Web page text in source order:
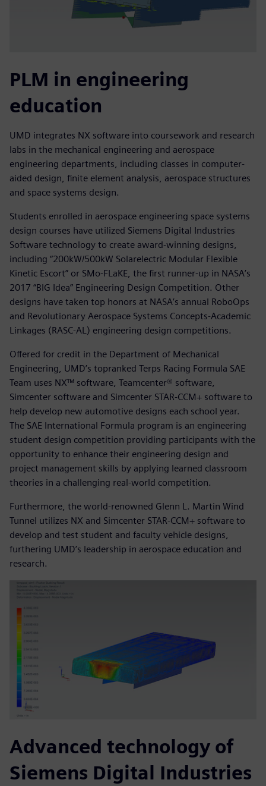
PLM in engineering
education
UMD integrates NX software into coursework and research
labs in the mechanical engineering and aerospace
engineering departments, including classes in computer-
aided design, finite element analysis, aerospace structures
and space systems design.
Students enrolled in aerospace engineering space systems
design courses have utilized Siemens Digital Industries
Software technology to create award-winning designs,
including “200kW/500kW Solarelectric Modular Flexible
Kinetic Escort” or SMo-FLaKE, the first runner-up in NASA’s
2017 “BIG Idea” Engineering Design Competition. Other
designs have taken top honors at NASA’s annual RoboOps
and Revolutionary Aerospace Systems Concepts-Academic
Linkages (RASC-AL) engineering design competitions.
Offered for credit in the Department of Mechanical
Engineering, UMD’s topranked Terps Racing Formula SAE
Team uses NX™ software, Teamcenter® software,
Simcenter software and Simcenter STAR-CCM+ software to
help develop new automotive designs each school year.
The SAE International Formula program is an engineering
student design competition providing participants with the
opportunity to enhance their engineering design and
project management skills by applying learned classroom
theories in a challenging real-world competition.
Furthermore, the world-renowned Glenn L. Martin Wind
Tunnel utilizes NX and Simcenter STAR-CCM+ software to
develop and test student and faculty vehicle designs,
furthering UMD’s leadership in aerospace education and
research.
Advanced technology of
Siemens Digital Industries